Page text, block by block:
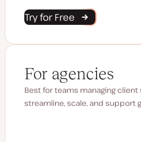
Try for Free
For agencies
Best for teams managing client
streamline, scale, and support